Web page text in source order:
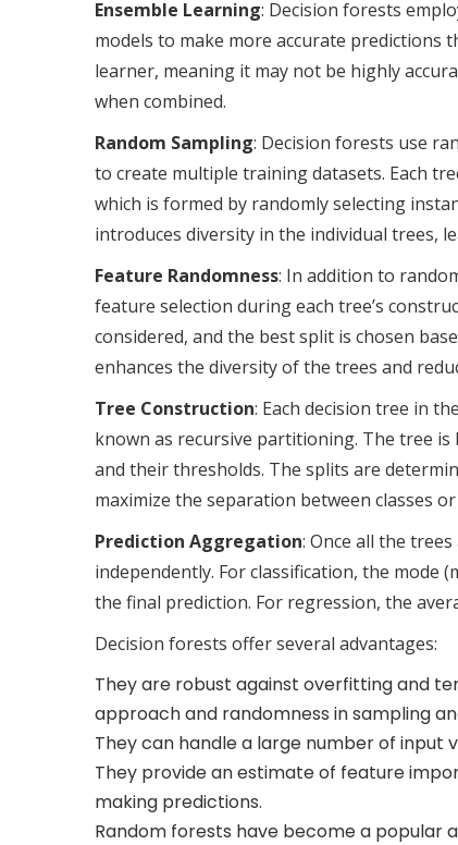
Ensemble Learning: Decision forests
models to make more accurate predictions
learner, meaning it may not be highly
when combined.
Random Sampling: Decision forests use
to create multiple training datasets. Each
which is formed by randomly selecting
introduces diversity in the individual trees,
Feature Randomness: In addition to
feature selection during each tree’s
considered, and the best split is chosen
enhances the diversity of the trees and
Tree Construction: Each decision tree in
known as recursive partitioning. The tree
and their thresholds. The splits are
maximize the separation between classes
Prediction Aggregation: Once all the
independently. For classification, the mode
the final prediction. For regression, the
Decision forests offer several advantages:
They are robust against overfitting and
approach and randomness in sampling
They can handle a large number of input
They provide an estimate of feature
making predictions.
Random forests have become a popular